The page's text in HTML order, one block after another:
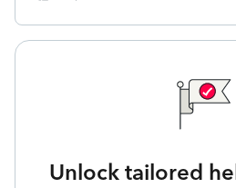
Unlock tailored